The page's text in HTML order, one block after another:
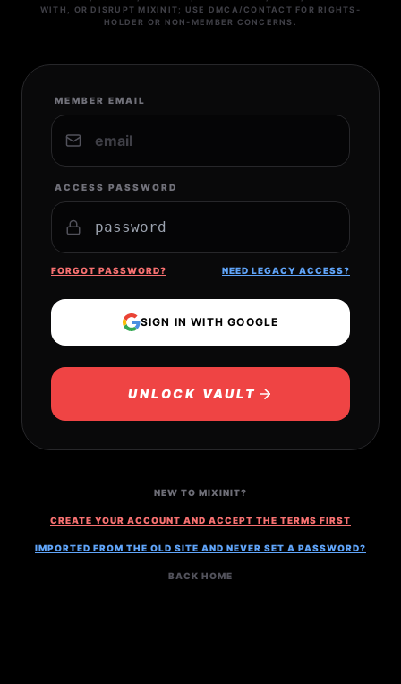
WITH, OR DISRUPT MIXINIT; USE DMCA/CONTACT FOR RIGHTS-
HOLDER OR NON-MEMBER CONCERNS.
MEMBER EMAIL
ACCESS PASSWORD
FORGOT PASSWORD? NEED LEGACY ACCESS?
SIGN IN WITH GOOGLE
UNLOCK VAULT
NEW TO MIXINIT?
CREATE YOUR ACCOUNT AND ACCEPT THE TERMS FIRST
IMPORTED FROM THE OLD SITE AND NEVER SET A PASSWORD?
BACK HOME